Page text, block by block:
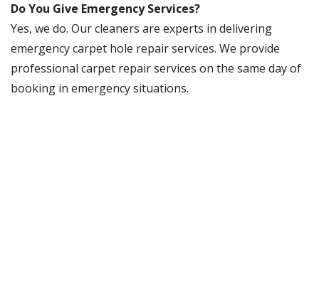
Do You Give Emergency Services?
Yes, we do. Our cleaners are experts in delivering
emergency carpet hole repair services. We provide
professional carpet repair services on the same day of
booking in emergency situations.